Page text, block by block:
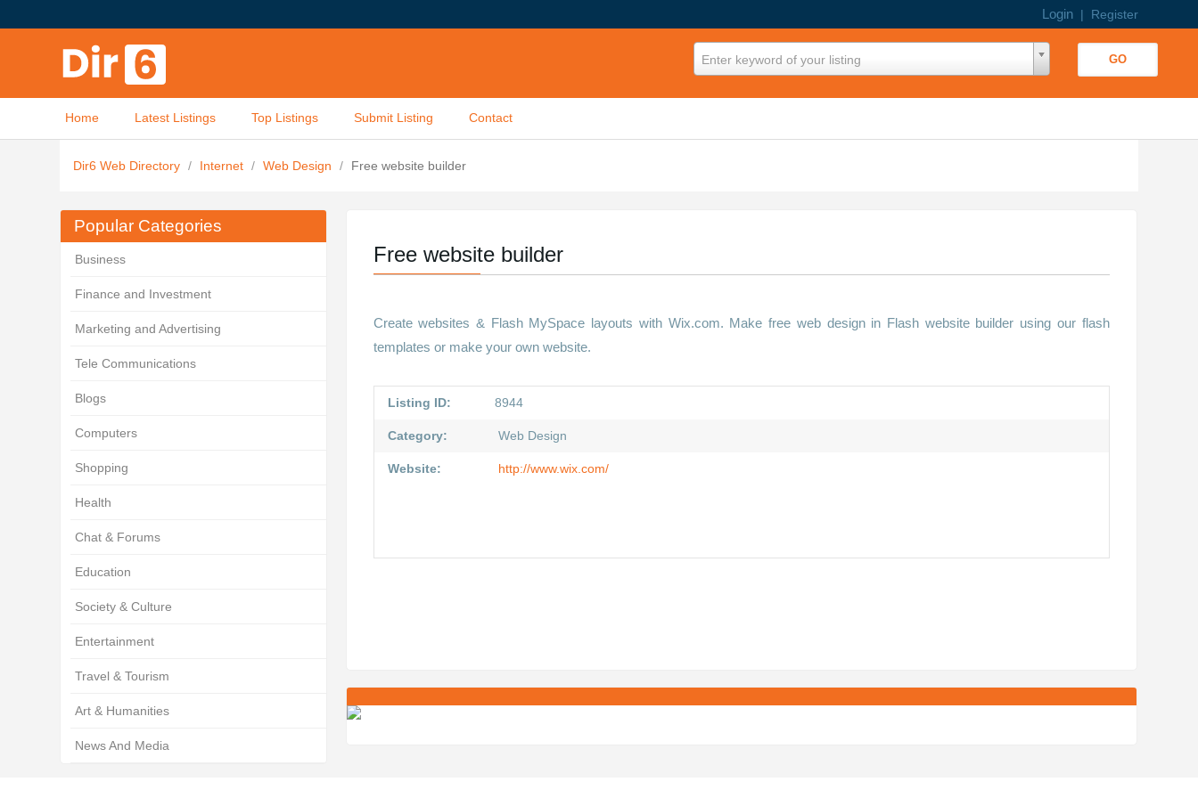
Login| Register
Enter keyword of your listing
Home Latest Listings Top Listings Submit Listing Contact
Dir6 Web Directory / Internet / Web Design / Free website builder
Popular Categories
Business
Finance and Investment
Marketing and Advertising
Tele Communications
Blogs
Computers
Shopping
Health
Chat & Forums
Education
Society & Culture
Entertainment
Travel & Tourism
Art & Humanities
News And Media
Free website builder
Create websites & Flash MySpace layouts with Wix.com. Make free web design in Flash website builder using our flash
templates or make your own website.
Listing ID: 8944
Category: Web Design
Website: http://www.wix.com/